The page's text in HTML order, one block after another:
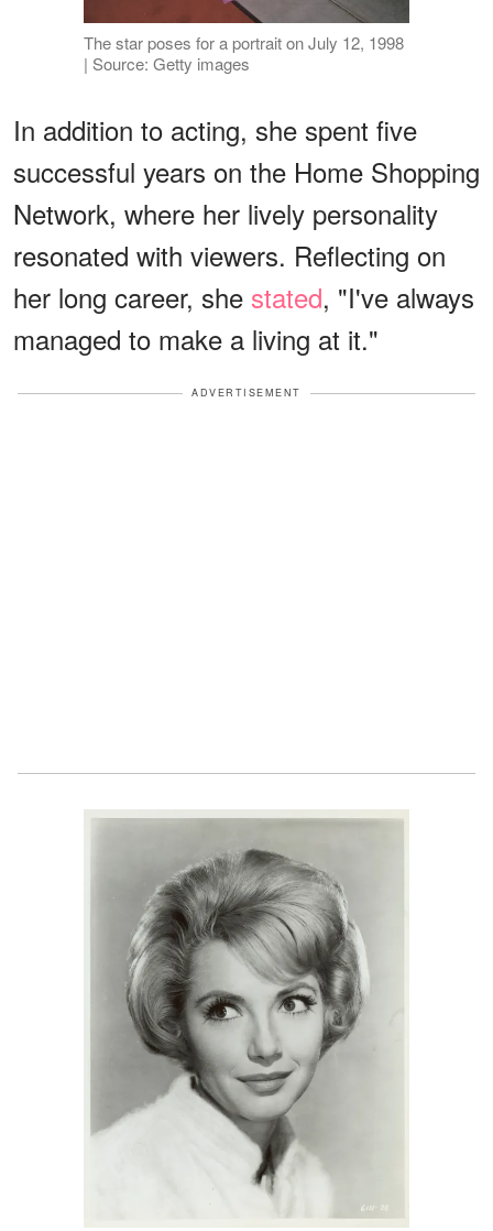
The star poses for a portrait on July 12, 1998
| Source: Getty images
In addition to acting, she spent five
successful years on the Home Shopping
Network, where her lively personality
resonated with viewers. Reflecting on
her long career, she stated, "I've always
managed to make a living at it."
ADVERTISEMENT